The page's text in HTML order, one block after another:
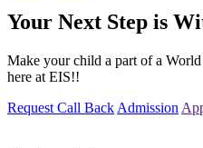
Your Next Step is
Make your child a part of a
here at EIS!!
Request Call Back Admission